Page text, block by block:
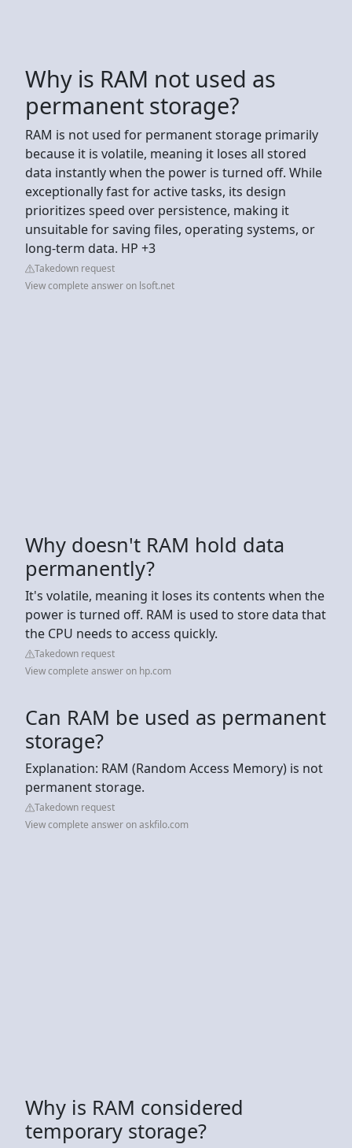
Why is RAM not used as
permanent storage?
RAM is not used for permanent storage primarily
because it is volatile, meaning it loses all stored
data instantly when the power is turned off. While
exceptionally fast for active tasks, its design
prioritizes speed over persistence, making it
unsuitable for saving files, operating systems, or
long-term data. HP +3
Takedown request
View complete answer on lsoft.net
Why doesn't RAM hold data
permanently?
It's volatile, meaning it loses its contents when the
power is turned off. RAM is used to store data that
the CPU needs to access quickly.
Takedown request
View complete answer on hp.com
Can RAM be used as permanent
storage?
Explanation: RAM (Random Access Memory) is not
permanent storage.
Takedown request
View complete answer on askfilo.com
Why is RAM considered
temporary storage?